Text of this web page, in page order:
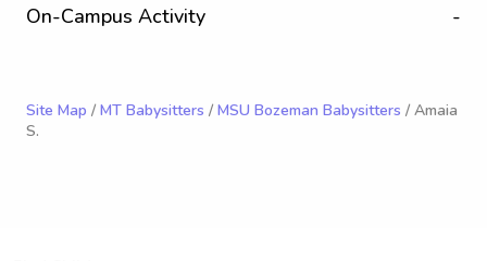
On-Campus Activity -
Site Map / MT Babysitters / MSU Bozeman Babysitters / Amaia
S.